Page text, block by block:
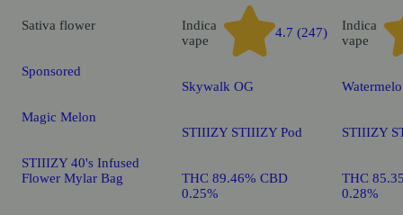
Sativa flower
Sponsored
Magic Melon
STIIIZY 40's Infused
Flower Mylar Bag
Indica
vape
4.7 (247)
Skywalk OG
STIIIZY STIIIZY Pod
THC 89.46% CBD
0.25%
Indica
vape
STIIIZY
THC
0.28%